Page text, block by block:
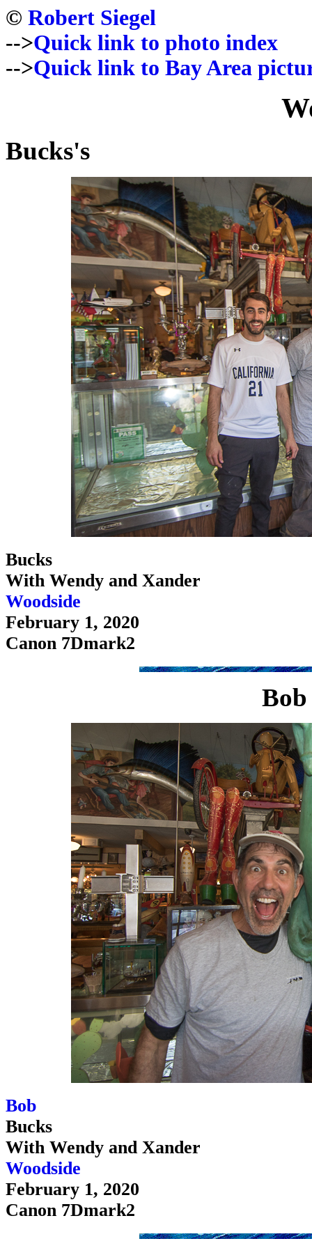
© Robert Siegel
-->Quick link to photo index
-->Quick link to Bay Area
Bucks's
Bucks
With Wendy and Xander
Woodside
February 1, 2020
Canon 7Dmark2
Bob
Bucks
With Wendy and Xander
Woodside
February 1, 2020
Canon 7Dmark2